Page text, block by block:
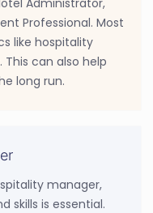
Professional. Most
like hospitality
can also help
long run.
manager,
skills is essential.